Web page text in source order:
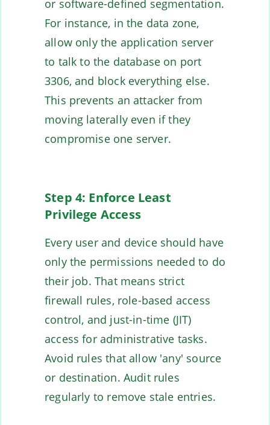
or software-defined segmentation.
For instance, in the data zone,
allow only the application server
to talk to the database on port
3306, and block everything else.
This prevents an attacker from
moving laterally even if they
compromise one server.
Step 4: Enforce Least
Privilege Access
Every user and device should have
only the permissions needed to do
their job. That means strict
firewall rules, role-based access
control, and just-in-time (JIT)
access for administrative tasks.
Avoid rules that allow 'any' source
or destination. Audit rules
regularly to remove stale entries.